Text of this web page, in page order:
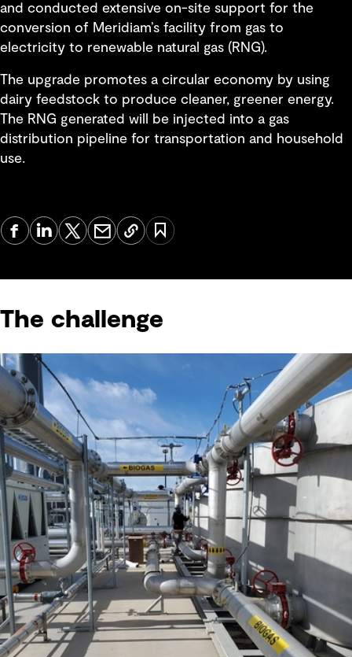
and conducted extensive on-site support for the
conversion of Meridiam’s facility from gas to
electricity to renewable natural gas (RNG).
The upgrade promotes a circular economy by using
dairy feedstock to produce cleaner, greener energy.
The RNG generated will be injected into a gas
distribution pipeline for transportation and household
use.
The challenge